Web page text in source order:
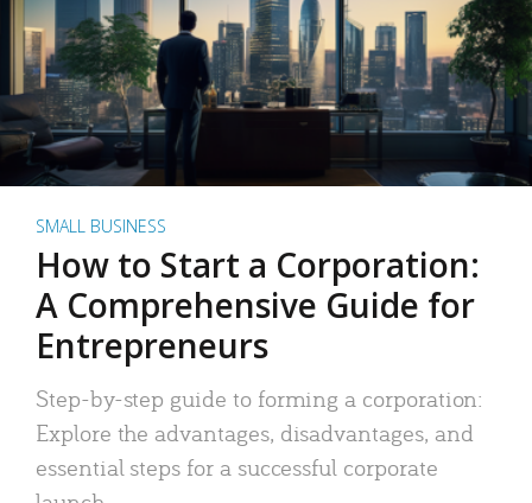
SMALL BUSINESS
How to Start a Corporation:
A Comprehensive Guide for
Entrepreneurs
Step-by-step guide to forming a corporation:
Explore the advantages, disadvantages, and
essential steps for a successful corporate